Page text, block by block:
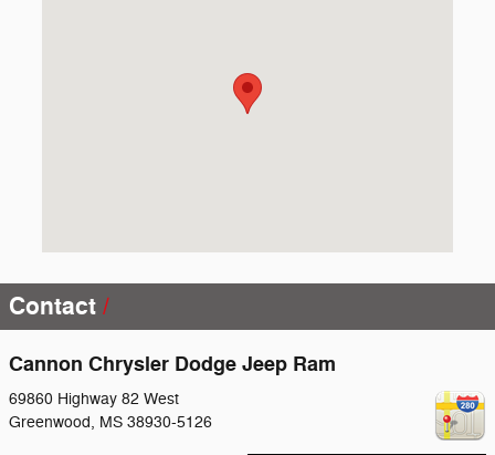
Contact
Cannon Chrysler Dodge Jeep Ram
69860 Highway 82 West
Greenwood, MS 38930-5126